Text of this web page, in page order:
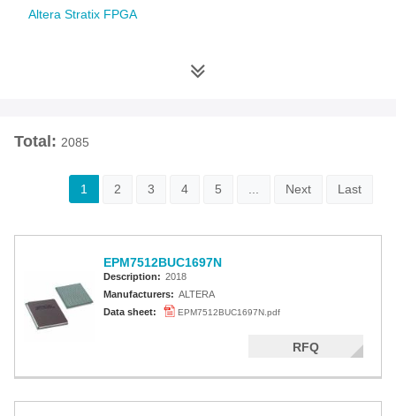
Altera Stratix FPGA
Altera Cyclone III FPGA
Altera Cyclone II FPGA
Altera MAX 9000 EPLD
Altera MAX 7000 CPLD
Altera MAX V CPLD
Altera MAX 3000A
Total: 2085
1 2 3 4 5 Next Last
EPM7512BUC1697N
Description: 2018
Manufacturers: ALTERA
Data sheet:
EPM7512BUC1697N.pdf
RFQ